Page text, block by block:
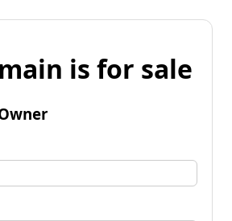
is for sale